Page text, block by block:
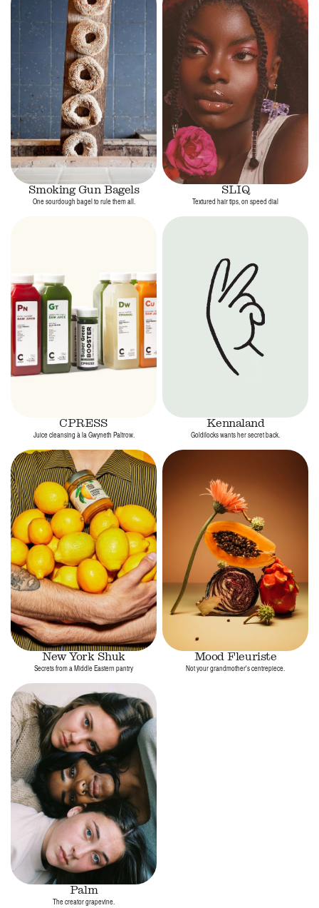
Smoking Gun Bagels
One sourdough bagel to rule them all.
SLIQ
Textured hair tips, on speed dial
CPRESS
Juice cleansing à la Gwyneth Paltrow.
Kennaland
Goldilocks wants her secret back.
New York Shuk
Secrets from a Middle Eastern pantry
Mood Fleuriste
Not your grandmother's centrepiece.
Palm
The creator grapevine.